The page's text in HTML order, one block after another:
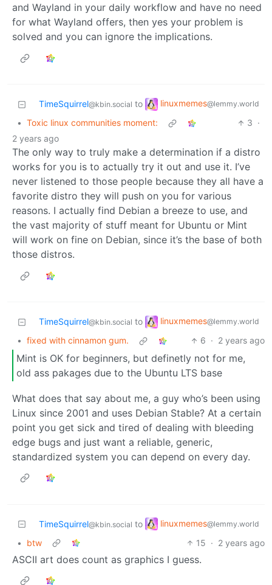
and Wayland in your daily workflow and have no need
for what Wayland offers, then yes your problem is
solved and you can ignore the implications.
TimeSquirrel@kbin.social to linuxmemes@lemmy.world
• Toxic linux communities moment: 3 ·
2 years ago
The only way to truly make a determination if a distro
works for you is to actually try it out and use it. I’ve
never listened to those people because they all have a
favorite distro they will push on you for various
reasons. I actually find Debian a breeze to use, and
the vast majority of stuff meant for Ubuntu or Mint
will work on fine on Debian, since it’s the base of both
those distros.
TimeSquirrel@kbin.social to linuxmemes@lemmy.world
• fixed with cinnamon gum. 6 · 2 years ago
Mint is OK for beginners, but definetly not for me,
old ass pakages due to the Ubuntu LTS base
What does that say about me, a guy who’s been using
Linux since 2001 and uses Debian Stable? At a certain
point you get sick and tired of dealing with bleeding
edge bugs and just want a reliable, generic,
standardized system you can depend on every day.
TimeSquirrel@kbin.social to linuxmemes@lemmy.world
• btw 15 · 2 years ago
ASCII art does count as graphics I guess.